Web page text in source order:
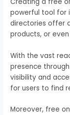
powerful tool for
directories offer
products, or
With the vast
presence
visibility and
for users to find
Moreover, free